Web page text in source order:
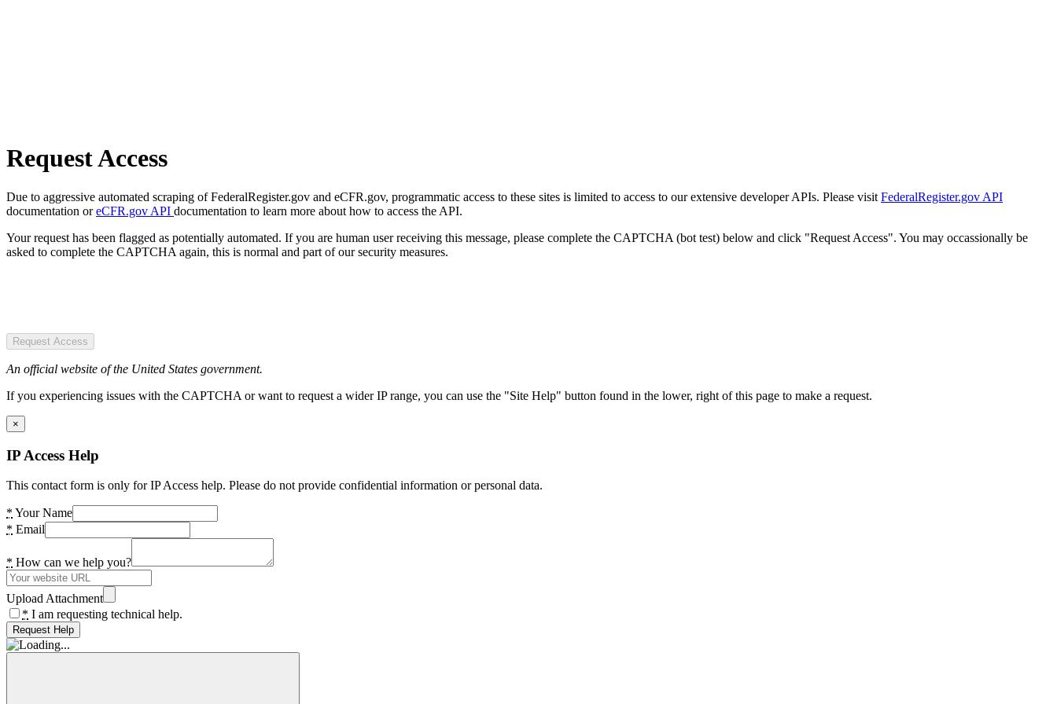
Request Access
Due to aggressive automated scraping of FederalRegister.gov and eCFR.gov, programmatic access to these sites is limited to access to our extensive developer APIs. Please visit FederalRegister.gov API
documentation oreCFR.gov API documentation to learn more about how to access the API.
Your request has been flagged as potentially automated. If you are human user receiving this message, please complete the CAPTCHA (bot test) below and click "Request Access". You may occassionally be
asked to complete the CAPTCHA again, this is normal and part of our security measures.
Request Access
An official website of the United States government.
If you experiencing issues with the CAPTCHA or want to request a wider IP range, you can use the "Site Help" button found in the lower, right of this page to make a request.
×
IP Access Help
This contact form is only for IP Access help. Please do not provide confidential information or personal data.
* Your Name
* Email
* How can we help you?
Upload Attachment
* I am requesting technical help.